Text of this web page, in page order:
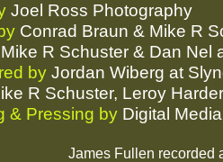
Joel Ross Photography
Conrad Braun & Mike R
Mike R Schuster & Dan Nel
by Jordan Wiberg at
R Schuster, Leroy
& Pressing by Digital
James Fullen recorded